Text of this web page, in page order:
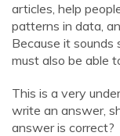
articles, help
patterns in data,
Because it sounds
must also be able
This is a very
write an answer,
answer is correct?